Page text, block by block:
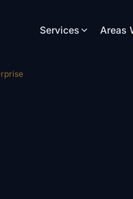
Services Areas